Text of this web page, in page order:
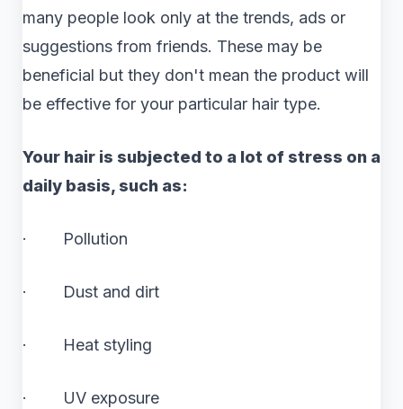
many people look only at the trends, ads or
suggestions from friends. These may be
beneficial but they don't mean the product will
be effective for your particular hair type.
Your hair is subjected to a lot of stress on a
daily basis, such as:
· Pollution
· Dust and dirt
· Heat styling
· UV exposure